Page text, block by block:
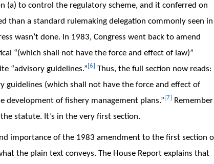
(a) to control the regulatory scheme, and it conferred on
than a standard rulemaking delegation commonly seen in
wasn’t done. In 1983, Congress went back to amend
“(which shall not have the force and effect of law)”
“advisory guidelines.” [6]
Thus, the full section now reads:
guidelines (which shall not have the force and effect of
development of fishery management plans.” [7]
Remember
statute. It’s in the very first section.
importance of the 1983 amendment to the first section
the plain text conveys. The House Report explains that